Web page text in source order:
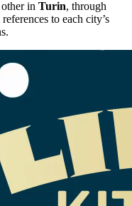
other inTurin, through
to each city’s